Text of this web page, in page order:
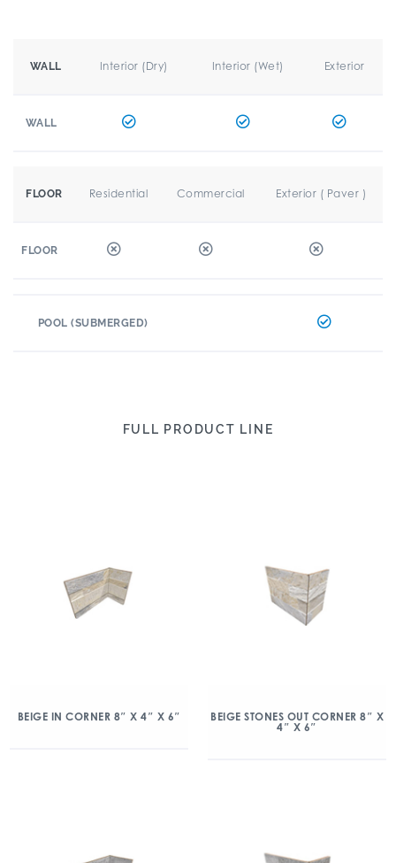
WALL Interior (Dry) Interior (Wet) Exterior
WALL
FLOOR Residential Commercial Exterior ( Paver )
FLOOR
POOL (SUBMERGED)
FULL PRODUCT LINE
BEIGE IN CORNER 8″ X 4″ X 6″
BEIGE STONES OUT CORNER 8″ X
4″ X 6″